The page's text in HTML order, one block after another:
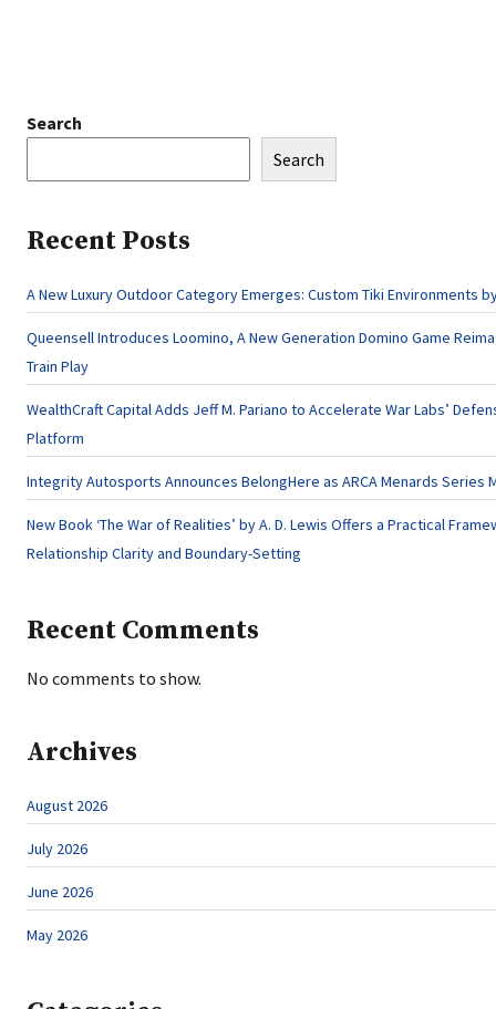
Search
Search
Recent Posts
A New Luxury Outdoor Category Emerges: Custom Tiki Environments
Queensell Introduces Loomino, A New Generation Domino Game
Train Play
WealthCraft Capital Adds Jeff M. Pariano to Accelerate War Labs’
Platform
Integrity Autosports Announces BelongHere as ARCA Menards Series
New Book ‘The War of Realities’ by A. D. Lewis Offers a Practical
Relationship Clarity and Boundary-Setting
Recent Comments
No comments to show.
Archives
August 2026
July 2026
June 2026
May 2026